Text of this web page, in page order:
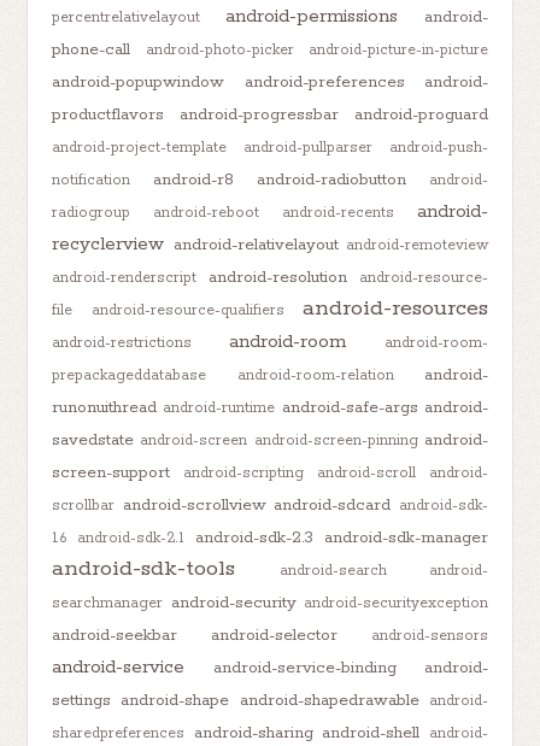
percentrelativelayout
android-permissions
android-
phone-call
android-photo-picker android-picture-in-picture
android-popupwindow android-preferences
android-
productflavors
android-progressbar android-proguard
android-project-template android-pullparser
android-push-
notification
android-r8 android-radiobutton
android-
radiogroup
android-reboot android-recents
android-
recyclerview android-relativelayout android-remoteview
android-renderscript
android-resolution
android-resource-
file
android-resource-qualifiers android-resources
android-restrictions android-room
android-room-
prepackageddatabase
android-room-relation
android-
runonuithread android-runtime android-safe-args android-
savedstate android-screen android-screen-pinning android-
screen-support
android-scripting android-scroll
android-
scrollbar android-scrollview android-sdcard android-sdk-
1.6
android-sdk-2.1 android-sdk-2.3 android-sdk-manager
android-sdk-tools android-search
android-
searchmanager android-security android-securityexception
android-seekbar android-selector android-sensors
android-service android-service-binding
android-
settings android-shape android-shapedrawable
android-
sharedpreferences
android-sharing android-shell android-